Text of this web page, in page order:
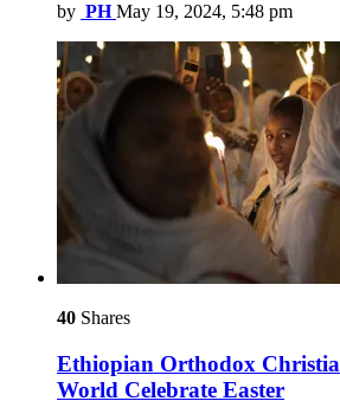
by PH May 19, 2024, 5:48 pm
40 Shares
Ethiopian Orthodox
World Celebrate Easter